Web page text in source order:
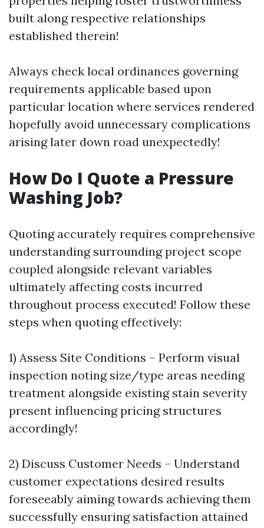
built along respective relationships
established therein!
Always check local ordinances governing
requirements applicable based upon
particular location where services rendered
hopefully avoid unnecessary complications
arising later down road unexpectedly!
How Do I Quote a Pressure
Washing Job?
Quoting accurately requires comprehensive
understanding surrounding project scope
coupled alongside relevant variables
ultimately affecting costs incurred
throughout process executed! Follow these
steps when quoting effectively:
1) Assess Site Conditions – Perform visual
inspection noting size/type areas needing
treatment alongside existing stain severity
present influencing pricing structures
accordingly!
2) Discuss Customer Needs – Understand
customer expectations desired results
foreseeably aiming towards achieving them
successfully ensuring satisfaction attained